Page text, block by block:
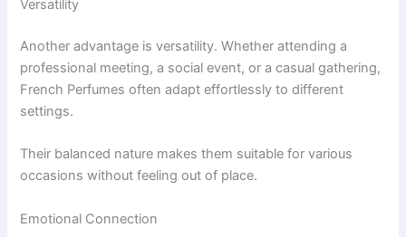
Versatility
Another advantage is versatility. Whether attending a
professional meeting, a social event, or a casual gathering,
French Perfumes often adapt effortlessly to different
settings.
Their balanced nature makes them suitable for various
occasions without feeling out of place.
Emotional Connection